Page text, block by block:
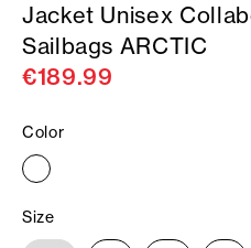
Jacket Unisex
Sailbags ARCTIC
€189.99
Color
Size